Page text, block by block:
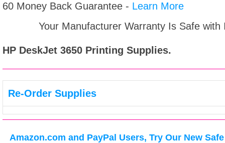
60 Money Back Guarantee - Learn More
Your Manufacturer Warranty Is Safe
HP DeskJet 3650 Printing Supplies.
Re-Order Supplies
Amazon.com and PayPal Users, Try Our New